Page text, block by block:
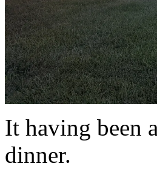
It having been
dinner.